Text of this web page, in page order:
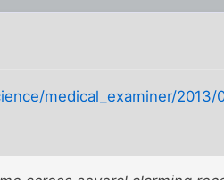
medical_examiner/